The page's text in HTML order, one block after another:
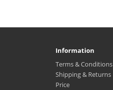
Information
Terms & Conditions
Shipping & Returns
Price